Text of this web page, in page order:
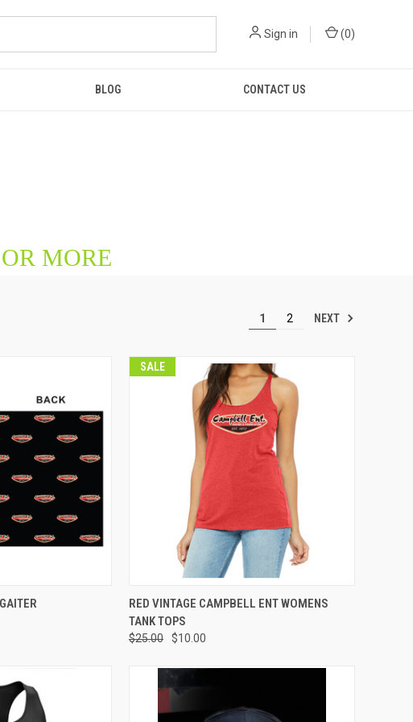
Sign in (0)
BLOG CONTACT US
MORE
1 2 NEXT
VIEW OPTIONS
SALE
QUICK VIEW VIEW OPTIONS
Compare
RED VINTAGE CAMPBELL ENT WOMENS
TANK TOPS
$25.00 $10.00